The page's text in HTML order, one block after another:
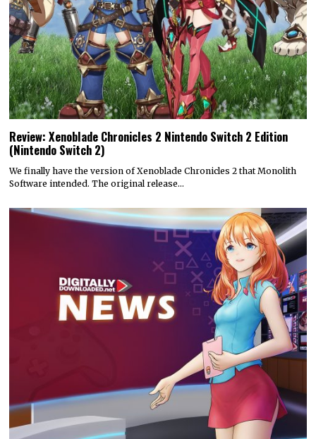
Review: Xenoblade Chronicles 2 Nintendo Switch 2 Edition
(Nintendo Switch 2)
We finally have the version of Xenoblade Chronicles 2 that Monolith
Software intended. The original release…